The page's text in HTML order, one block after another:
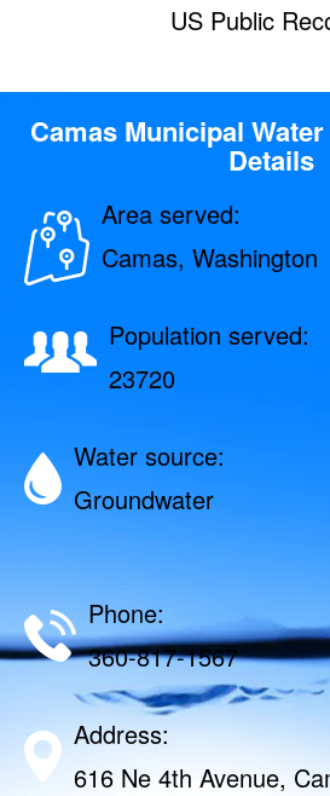
US Public
Camas Municipal
Details
Area served:
Camas, Washington
Population served:
23720
Water source:
Groundwater
Phone:
360-817-1567
Address:
616 Ne 4th Avenue,